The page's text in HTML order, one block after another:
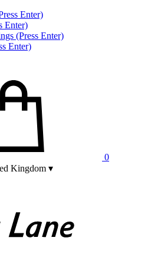
Enter)
Enter)
(Press Enter)
Enter)
0
Kingdom ▾